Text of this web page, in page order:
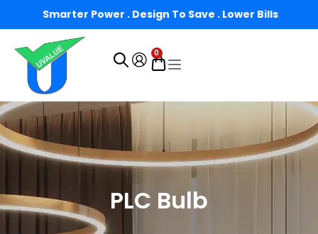
Smarter Power . Design To Save . Lower Bills
0
PLC Bulb